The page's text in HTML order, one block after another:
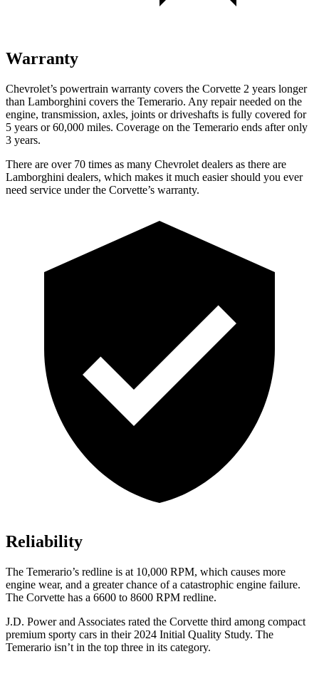
Warranty
Chevrolet’s powertrain warranty covers the Corvette 2 years longer
than Lamborghini covers the Temerario. Any repair needed on the
engine, transmission, axles, joints or driveshafts is fully covered for
5 years or 60,000 miles. Coverage on the Temerario ends after only
3 years.
There are over 70 times as many Chevrolet dealers as there are
Lamborghini dealers, which makes it much easier should you ever
need service under the Corvette’s warranty.
Reliability
The Temerario’s redline is at 10,000 RPM, which causes more
engine wear, and a greater chance of a catastrophic engine failure.
The Corvette has a 6600 to 8600 RPM redline.
J.D. Power and Associates rated the Corvette third among compact
premium sporty cars in their 2024 Initial Quality Study. The
Temerario isn’t in the top three in its category.